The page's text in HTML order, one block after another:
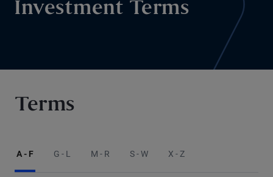
Investment Terms
Terms
A - F G - L M - R S - W X - Z